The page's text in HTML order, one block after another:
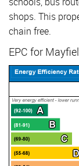
shops. This
chain free.
EPC for